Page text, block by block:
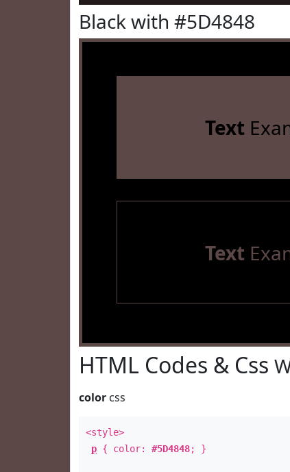
Black with #5D4848
Text
Text
HTML Codes & Css
color css
<style>
p { color: #5D4848; }